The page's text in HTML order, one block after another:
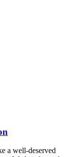
a well-deserved